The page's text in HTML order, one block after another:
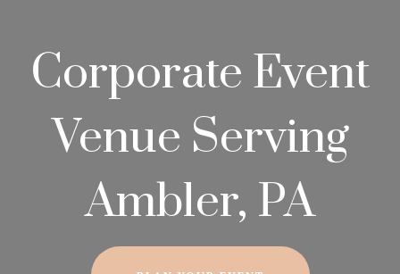
Corporate Event
Venue Serving
Ambler, PA